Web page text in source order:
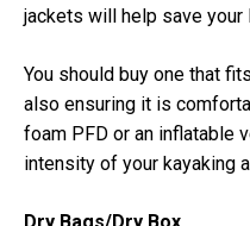
jackets will help save your
You should buy one that
also ensuring it is
foam PFD or an inflatable
intensity of your kayaking